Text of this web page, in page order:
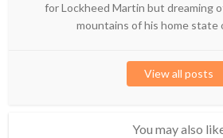
for Lockheed Martin but dreaming
mountains of his home state
View all posts
You may also